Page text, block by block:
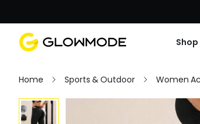
Shop
Home Sports & Outdoor Women